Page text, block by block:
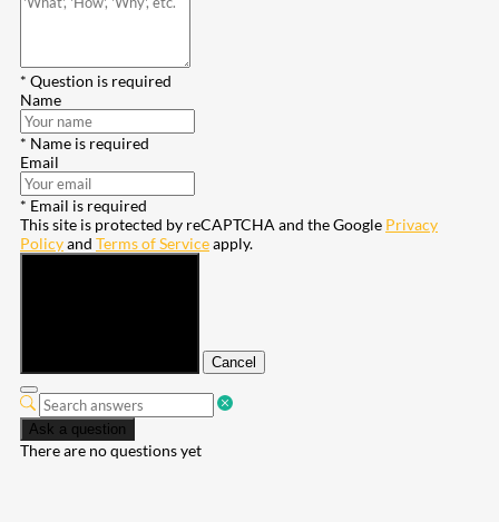
* Question is required
Name
* Name is required
Email
* Email is required
This site is protected by reCAPTCHA and the Google Privacy
Policyand Terms of Serviceapply.
Cancel
Ask a question
There are no questions yet